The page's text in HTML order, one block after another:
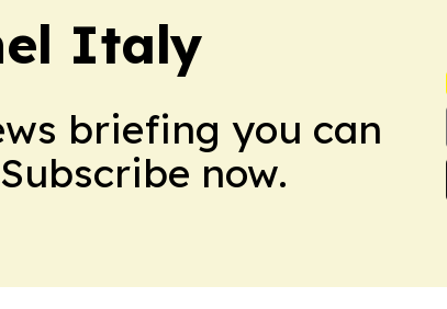
Italy
briefing you can
now.